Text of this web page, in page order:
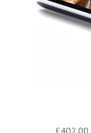
£402.00